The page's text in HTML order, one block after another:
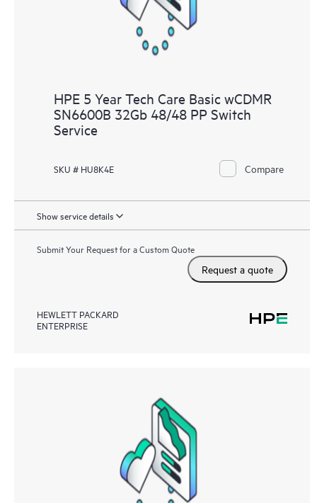
HPE 5 Year Tech Care Basic wCDMR
SN6600B 32Gb 48/48 PP Switch
Service
SKU # HU8K4E Compare
Show service details
Submit Your Request for a Custom Quote
Request a quote
HEWLETT PACKARD
ENTERPRISE